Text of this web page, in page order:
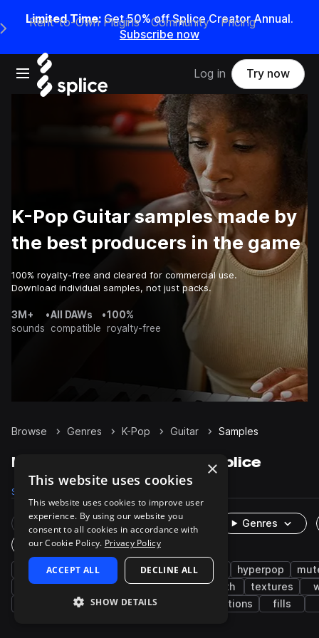
Limited Time: Get 50% off Splice Creator Annual.
Subscribe now
Open main navigation
Main Navigation Menu
Rent-to-Own Plugins Community Pricing
Log in Try now
K-Pop Guitar samples made by
the best producers in the game
100% royalty-free and cleared for commercial use.
Download individual samples, not just packs.
3M+
sounds
•All DAWs
compatible
•100%
royalty-free
Browse Genres K-Pop Guitar Samples
K-Pop Guitar samples on Splice
Samples
Rare Finds Instruments
Genres
One-Shots & Loops
electric guitar disco hyperpop
rnb
funky fx electric synth textures
wah edm transitions fills
×
This website uses cookies
This website uses cookies to improve user
experience. By using our website you
consent to all cookies in accordance with
our Cookie Policy. Privacy Policy
ACCEPT ALL DECLINE ALL
SHOW DETAILS